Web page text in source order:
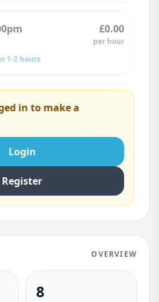
1-2 hours
£0.00
per hour
in to make a
Login
Register
OVERVIEW
8